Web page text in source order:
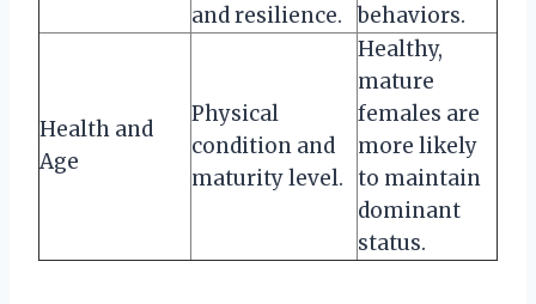
and resilience.
behaviors.
Health and
Age
Physical
condition and
maturity level.
Healthy,
mature
females are
more likely
to maintain
dominant
status.